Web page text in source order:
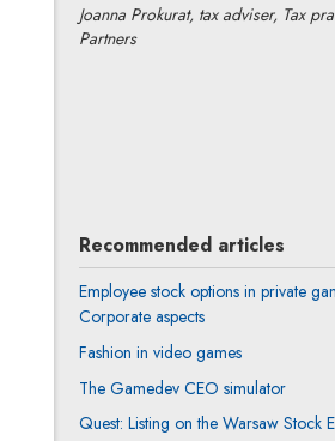
Joanna Prokurat, tax adviser, Tax
Partners
Recommended articles
Employee stock options in private
Corporate aspects
Fashion in video games
The Gamedev CEO simulator
Quest: Listing on the Warsaw Stock